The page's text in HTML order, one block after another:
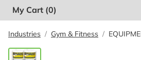
My Cart (0)
Industries Gym & Fitness